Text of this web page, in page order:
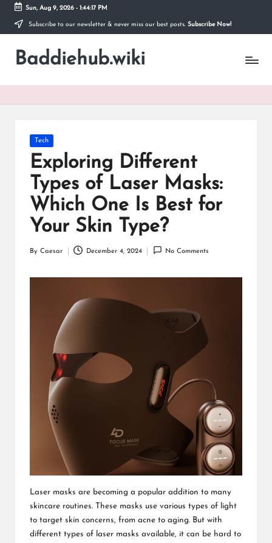
Skip
content
Sun, Aug 9, 2026- 1:44:18 PM
Subscribe to our newsletter & never miss our best posts. Subscribe Now!
Baddiehub.wiki
My
Posted
in
Tech
Exploring Different
Types of Laser Masks:
Which One Is Best for
Your Skin Type?
Posted
By Caesar December 4, 2024 No Comments
Laser masks are becoming a popular addition to many
skincare routines. These masks use various types of light
to target skin concerns, from acne to aging. But with
different types of laser masks available, it can be hard to